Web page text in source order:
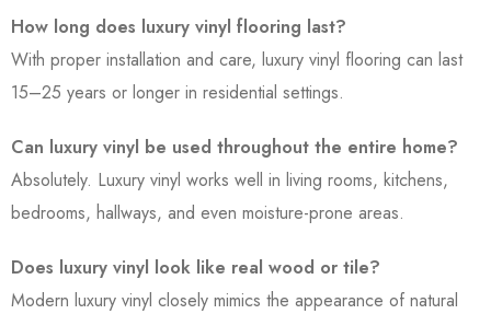
How long does luxury vinyl flooring last?
With proper installation and care, luxury vinyl flooring can last
15–25 years or longer in residential settings.
Can luxury vinyl be used throughout the entire home?
Absolutely. Luxury vinyl works well in living rooms, kitchens,
bedrooms, hallways, and even moisture-prone areas.
Does luxury vinyl look like real wood or tile?
Modern luxury vinyl closely mimics the appearance of natural